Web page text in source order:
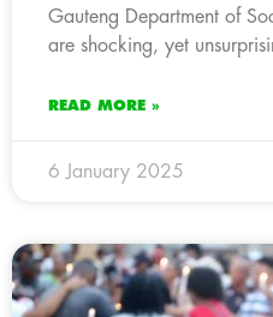
Gauteng Department of
are shocking, yet
READ MORE »
6 January 2025